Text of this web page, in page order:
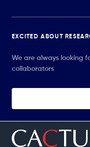
EXCITED ABOUT
We are always looking
collaborators